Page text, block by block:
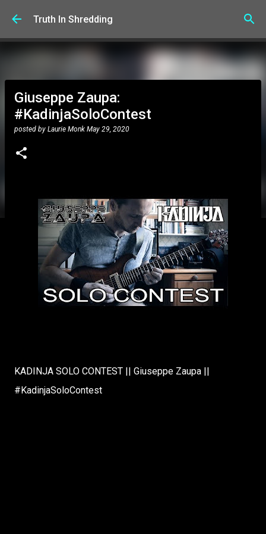
Skip to main content
Truth In Shredding
Giuseppe Zaupa:
#KadinjaSoloContest
posted by Laurie Monk May 29, 2020
KADINJA SOLO CONTEST || Giuseppe Zaupa ||
#KadinjaSoloContest